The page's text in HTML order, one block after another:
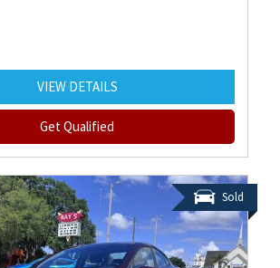
VIEW DETAILS
Get Qualified
Sold